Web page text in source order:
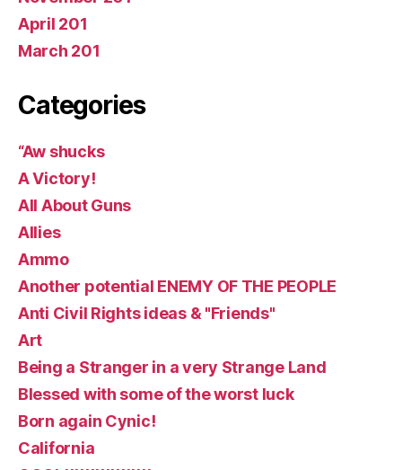
April 201
March 201
Categories
“Aw shucks
A Victory!
All About Guns
Allies
Ammo
Another potential ENEMY OF THE PEOPLE
Anti Civil Rights ideas & "Friends"
Art
Being a Stranger in a very Strange Land
Blessed with some of the worst luck
Born again Cynic!
California